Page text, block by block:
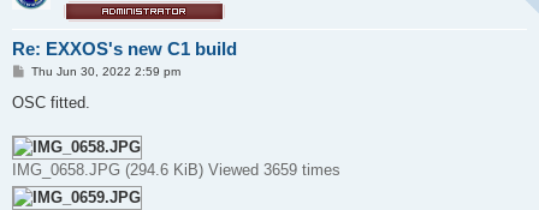
Re: EXXOS's new C1 build
P
s
Thu Jun 30, 2022 2:59 pm
OSC fitted.
IMG_0658.JPG (294.6 KiB) Viewed 3659 times